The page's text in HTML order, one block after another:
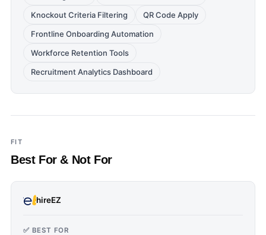
Knockout Criteria Filtering
QR Code Apply
Frontline Onboarding Automation
Workforce Retention Tools
Recruitment Analytics Dashboard
FIT
Best For & Not For
hireEZ
✅ BEST FOR